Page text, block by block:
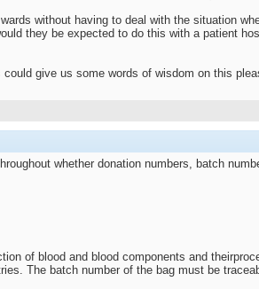
without having to deal with the situation
they be expected to do this with a patient
give us some words of wisdom on this
whether donation numbers, batch
of blood and blood components and
The batch number of the bag must be